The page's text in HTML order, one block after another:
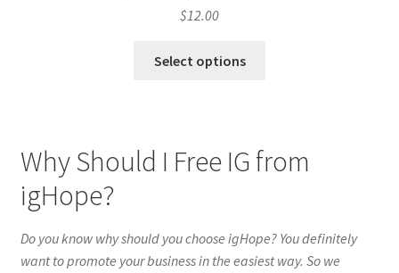
$12.00
Select options
Why Should I Free IG from
igHope?
Do you know why should you choose igHope? You definitely
want to promote your business in the easiest way. So we